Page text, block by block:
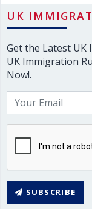
UK
Get the Latest
UK Immigration
Now!.
SUBSCRIBE